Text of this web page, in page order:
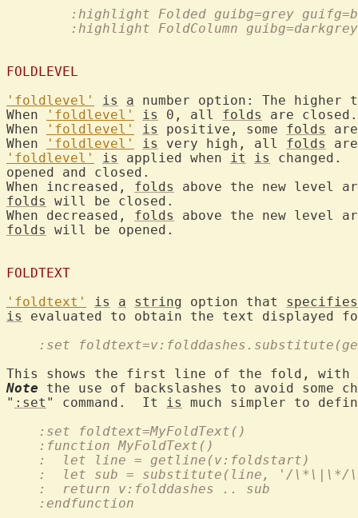
:highlight Folded guibg=grey
:highlight FoldColumn
FOLDLEVEL
'foldlevel'
is a number option: The higher
When
'foldlevel' is 0, all folds
are closed.
When
'foldlevel' is positive, some folds
When
'foldlevel' is very high, all folds
'foldlevel'
is applied when it is
changed.
opened and closed.
When increased, folds
folds
will be closed.
When decreased, folds
folds
will be opened.
FOLDTEXT
'foldtext'
is a string option that specifies
is
evaluated to obtain the text displayed
:set
This shows the first line of the fold, with
Note the use of backslashes to avoid some
" :set " command.  It is
much simpler to
    :set foldtext=MyFoldText()
    :function MyFoldText()
    :  let line = getline(v:foldstart)
:  let sub = substitute(line, '/\*\|\*/
    :  return v:folddashes .. sub
    :endfunction